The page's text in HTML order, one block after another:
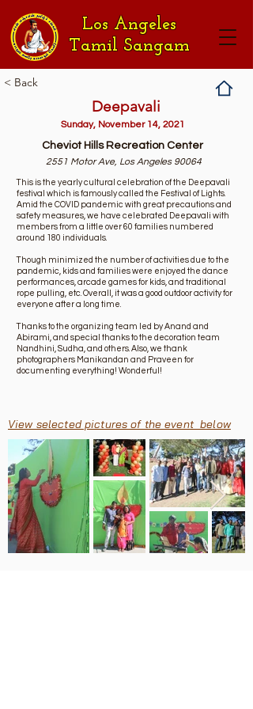
Los Angeles
Tamil Sangam
< Back
Deepavali
Sunday, November 14, 2021
Cheviot Hills Recreation Center
2551 Motor Ave, Los Angeles 90064
This is the yearly cultural celebration of the Deepavali
festival which is famously called the Festival of Lights.
Amid the COVID pandemic with great precautions and
safety measures, we have celebrated Deepavali with
members from a little over 60 families numbered
around 180 individuals.
Though minimized the number of activities due to the
pandemic, kids and families were enjoyed the dance
performances, arcade games for kids, and traditional
rope pulling, etc. Overall, it was a good outdoor activity for
everyone after a long time.
Thanks to the organizing team led by Anand and
Abirami, and special thanks to the decoration team
Nandhini, Sudha, and others. Also, we thank
photographers Manikandan and Praveen for
documenting everything! Wonderful!
View selected pictures of the event below